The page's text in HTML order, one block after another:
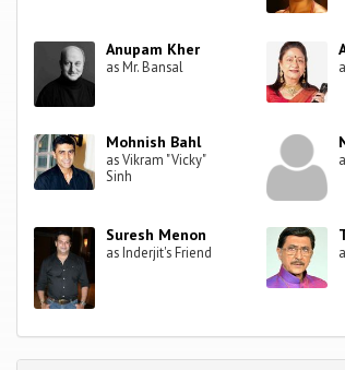
Anupam Kher
as Mr. Bansal
Mohnish Bahl
as Vikram "Vicky"
Sinh
Suresh Menon
as Inderjit's Friend